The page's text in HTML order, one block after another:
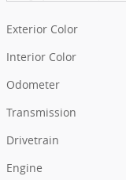
Exterior Color
Interior Color
Odometer
Transmission
Drivetrain
Engine